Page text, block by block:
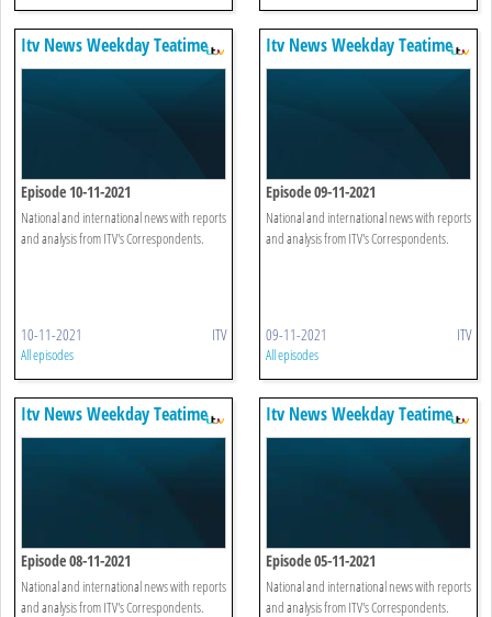
Itv News Weekday Teatime
Episode 10-11-2021
National and international news with reports
and analysis from ITV's Correspondents.
10-11-2021 ITV
All episodes
Itv News Weekday Teatime
Episode 09-11-2021
National and international news with reports
and analysis from ITV's Correspondents.
09-11-2021 ITV
All episodes
Itv News Weekday Teatime
Episode 08-11-2021
National and international news with reports
and analysis from ITV's Correspondents.
Itv News Weekday Teatime
Episode 05-11-2021
National and international news with reports
and analysis from ITV's Correspondents.